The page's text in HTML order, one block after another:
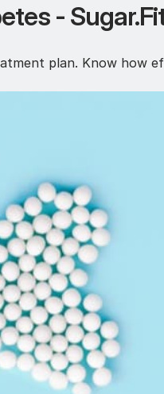
-
plan. Know how